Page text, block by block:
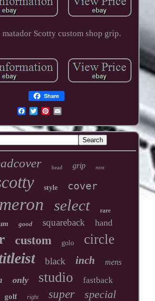
Scotty custom shop grip.
Share
head grip mint
style cover
select rare
good squareback hand
custom golo circle
black inch mens
only studio fastback
golf right super special